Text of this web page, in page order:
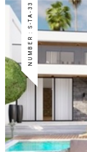
NUMBER : S-TA-33